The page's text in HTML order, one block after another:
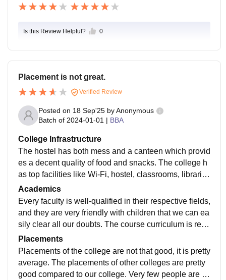
Is this Review Helpful? 0
Placement is not great.
Verified Review
Posted on 18 Sep'25 byAnonymous
Batch of 2024-01-01 | BBA
College Infrastructure
The hostel has both mess and a canteen which provid
es a decent quality of food and snacks. The college h
as top facilities like Wi-Fi, hostel, classrooms, libraries
for the students of different years and labs.
Academics
Every faculty is well-qualified in their respective fields,
and they are very friendly with children that we can ea
sily clear all our doubts. The course curriculum is rele
vant because by opting for this course, you will be pre
pared for private industry as well as some private insti
tutions.
Placements
Placements of the college are not that good, it is pretty
average. The placements of other colleges are pretty
good compared to our college. Very few people are o